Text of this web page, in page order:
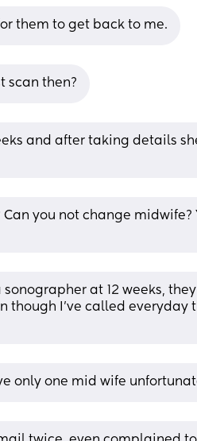
them to get back to me.
scan then?
and after taking details
Can you not change
at 12 weeks,
though I’ve called everyday
only one mid wife